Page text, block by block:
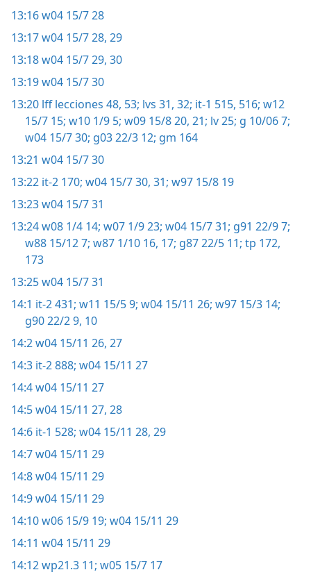
13:16w04 15/7 28
13:17w04 15/7 28, 29
13:18w04 15/7 29, 30
13:19w04 15/7 30
13:20 lff lecciones 48, 53; lvs 31, 32; it-1 515, 516; w12
15/7 15; w10 1/9 5; w09 15/8 20, 21; lv 25; g 10/06 7;
w04 15/7 30; g03 22/3 12; gm 164
13:21 w04 15/7 30
13:22 it-2 170; w04 15/7 30, 31; w97 15/8 19
13:23w04 15/7 31
13:24w08 1/4 14; w07 1/9 23; w04 15/7 31; g91 22/9 7;
w88 15/12 7; w87 1/10 16, 17; g87 22/5 11; tp 172,
173
13:25w04 15/7 31
14:1 it-2 431; w11 15/5 9; w04 15/11 26; w97 15/3 14;
g90 22/2 9, 10
14:2w04 15/11 26, 27
14:3 it-2 888; w04 15/11 27
14:4w04 15/11 27
14:5w04 15/11 27, 28
14:6 it-1 528; w04 15/11 28, 29
14:7w04 15/11 29
14:8w04 15/11 29
14:9w04 15/11 29
14:10w06 15/9 19; w04 15/11 29
14:11 w04 15/11 29
14:12wp21.3 11; w05 15/7 17